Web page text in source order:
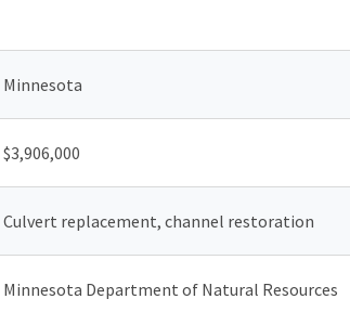
Minnesota
$3,906,000
Culvert replacement, channel restoration
Minnesota Department of Natural Resources